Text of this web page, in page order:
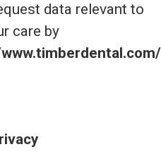
data relevant to
care by